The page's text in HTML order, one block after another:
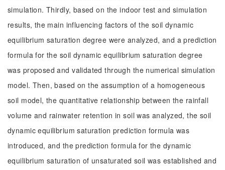
simulation. Thirdly, based on the indoor test and simulation
results, the main influencing factors of the soil dynamic
equilibrium saturation degree were analyzed, and a prediction
formula for the soil dynamic equilibrium saturation degree
was proposed and validated through the numerical simulation
model. Then, based on the assumption of a homogeneous
soil model, the quantitative relationship between the rainfall
volume and rainwater retention in soil was analyzed, the soil
dynamic equilibrium saturation prediction formula was
introduced, and the prediction formula for the dynamic
equilibrium saturation of unsaturated soil was established and